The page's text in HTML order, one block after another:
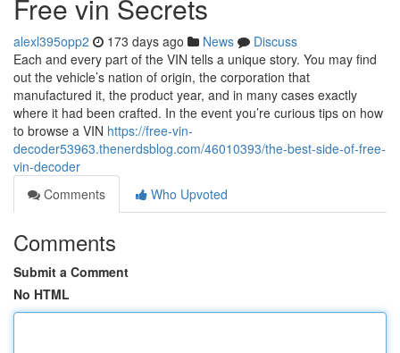
Free vin Secrets
alexl395opp2 173 days ago News
Discuss
Each and every part of the VIN tells a unique story. You may find
out the vehicle’s nation of origin, the corporation that
manufactured it, the product year, and in many cases exactly
where it had been crafted. In the event you’re curious tips on how
to browse a VIN https://free-vin-
decoder53963.thenerdsblog.com/46010393/the-best-side-of-free-
vin-decoder
Comments
Who Upvoted
Comments
Submit a Comment
No HTML